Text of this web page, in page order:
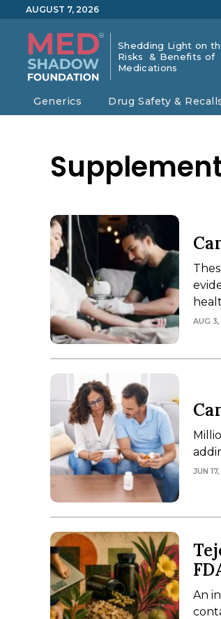
AUGUST 7, 2026
Shedding Light on
Risks & Benefits of
Medications
Generics Drug Safety &
AUG
JUN
An